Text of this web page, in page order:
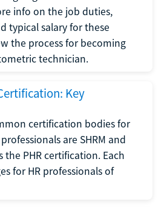
info on the job duties,
typical salary for these
the process for becoming
technician.
Key
certification bodies for
are SHRM and
the PHR certification. Each
for HR professionals of